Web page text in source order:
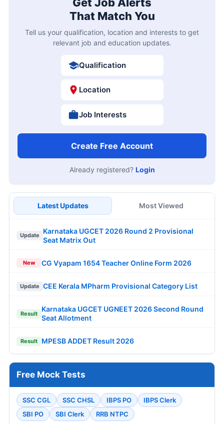
That Match You
Tell us your qualification, location and interests to get
relevant job and education updates.
Qualification
Location
Job Interests
Create Free Account
Already registered? Login
Latest Updates Most Viewed
Update
Karnataka UGCET 2026 Round 2 Provisional
Seat Matrix Out
New CG Vyapam 1654 Teacher Online Form 2026
Update CEE Kerala MPharm Provisional Category List
Result
Karnataka UGCET UGNEET 2026 Second Round
Seat Allotment
Result MPESB ADDET Result 2026
Free Mock Tests
SSC CGL SSC CHSL IBPS PO
IBPS Clerk
SBI PO
SBI Clerk RRB NTPC